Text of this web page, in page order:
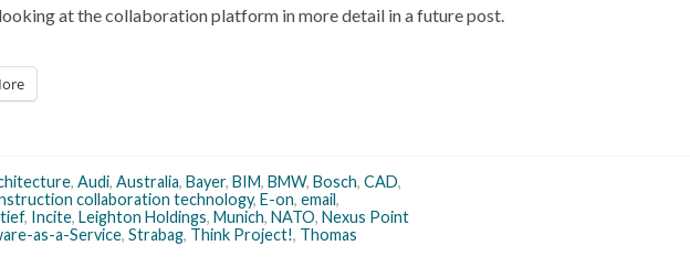
at the collaboration platform in more detail in a future post.
, Audi, Australia, Bayer, BIM, BMW, Bosch, CAD,
collaboration technology, E-on, email,
, Incite, Leighton Holdings, Munich, NATO, Nexus Point
as-a-Service, Strabag, Think Project!, Thomas